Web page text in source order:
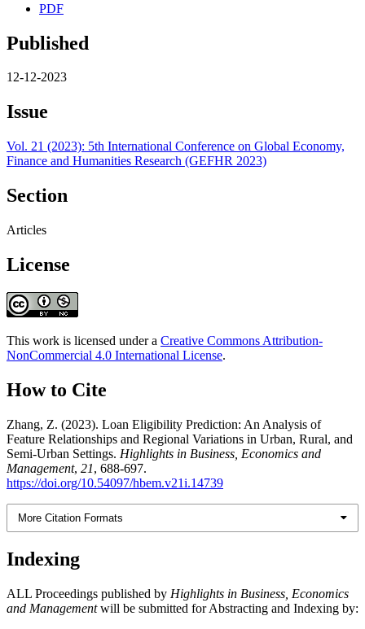
PDF
Published
12-12-2023
Issue
Vol. 21 (2023): 5th International Conference on Global Economy,
Finance and Humanities Research (GEFHR 2023)
Section
Articles
License
This work is licensed under a Creative Commons Attribution-
NonCommercial 4.0 International License.
How to Cite
Zhang, Z. (2023). Loan Eligibility Prediction: An Analysis of
Feature Relationships and Regional Variations in Urban, Rural, and
Semi-Urban Settings. Highlights in Business, Economics and
Management, 21, 688-697.
https://doi.org/10.54097/hbem.v21i.14739
More Citation Formats
Indexing
ALL Proceedings published by Highlights in Business, Economics
and Managementwill be submitted for Abstracting and Indexing by: